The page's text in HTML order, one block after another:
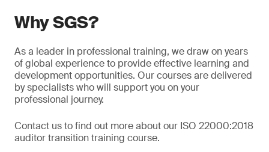
Why SGS?
As a leader in professional training, we draw on years
of global experience to provide effective learning and
development opportunities. Our courses are delivered
by specialists who will support you on your
professional journey.
Contact us to find out more about our ISO 22000:2018
auditor transition training course.